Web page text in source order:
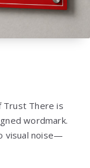
Trust There is
wordmark.
visual noise—